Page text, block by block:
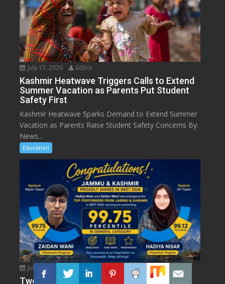
July 17, 2026 Editor
Kashmir Heatwave Triggers Calls to Extend
Summer Vacation as Parents Put Student
Safety First
Kashmir Heatwave Sparks Demand to Extend Summer
Vacation as Parents Raise Student Safety Concerns By:
News...
Education
July 17, 2026 Editor
Two J&K Students Shine in NEET UG 2026: